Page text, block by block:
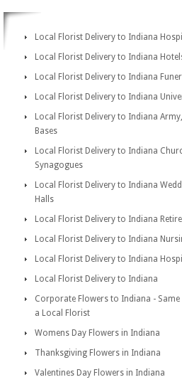
Local Florist Delivery to Indiana
Local Florist Delivery to Indiana
Local Florist Delivery to Indiana
Local Florist Delivery to Indiana
Local Florist Delivery to Indiana
Bases
Local Florist Delivery to Indiana
Synagogues
Local Florist Delivery to Indiana
Halls
Local Florist Delivery to Indiana
Local Florist Delivery to Indiana
Local Florist Delivery to Indiana
Local Florist Delivery to Indiana
Corporate Flowers to Indiana - Same
a Local Florist
Womens Day Flowers in Indiana
Thanksgiving Flowers in Indiana
Valentines Day Flowers in Indiana